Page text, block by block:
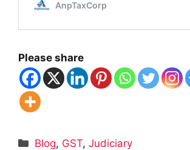
Please share
Categories
Blog, GST,Judiciary